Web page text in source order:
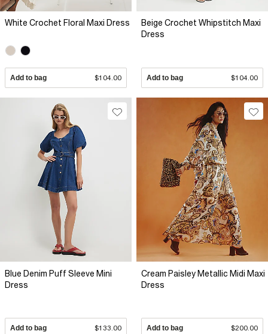
White Crochet Floral Maxi Dress
Add to bag $104.00
Beige Crochet Whipstitch Maxi
Dress
Add to bag $104.00
Blue Denim Puff Sleeve Mini
Dress
Add to bag $133.00
Cream Paisley Metallic Midi Maxi
Dress
Add to bag $200.00